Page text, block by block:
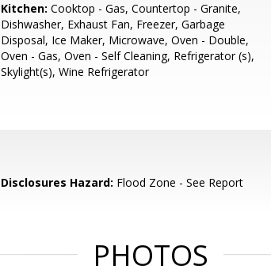
Kitchen: Cooktop - Gas, Countertop - Granite,
Dishwasher, Exhaust Fan, Freezer, Garbage
Disposal, Ice Maker, Microwave, Oven - Double,
Oven - Gas, Oven - Self Cleaning, Refrigerator (s),
Skylight(s), Wine Refrigerator
Disclosures Hazard: Flood Zone - See Report
PHOTOS